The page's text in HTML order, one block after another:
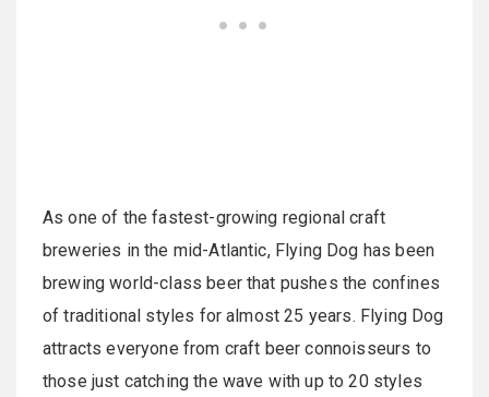
As one of the fastest-growing regional craft
breweries in the mid-Atlantic, Flying Dog has been
brewing world-class beer that pushes the confines
of traditional styles for almost 25 years. Flying Dog
attracts everyone from craft beer connoisseurs to
those just catching the wave with up to 20 styles